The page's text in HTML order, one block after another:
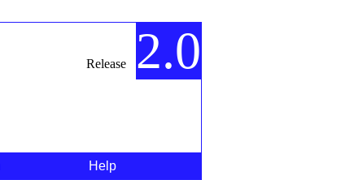
Release 2.0
Help